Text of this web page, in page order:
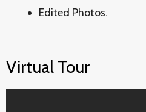
Edited Photos.
Virtual Tour